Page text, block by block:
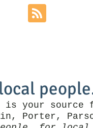
is your
Porter,